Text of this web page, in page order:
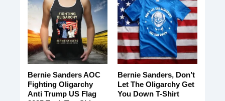
Bernie Sanders AOC
Fighting Oligarchy
Anti Trump US Flag
Bernie Sanders, Don’t
Let The Oligarchy Get
You Down T-Shirt